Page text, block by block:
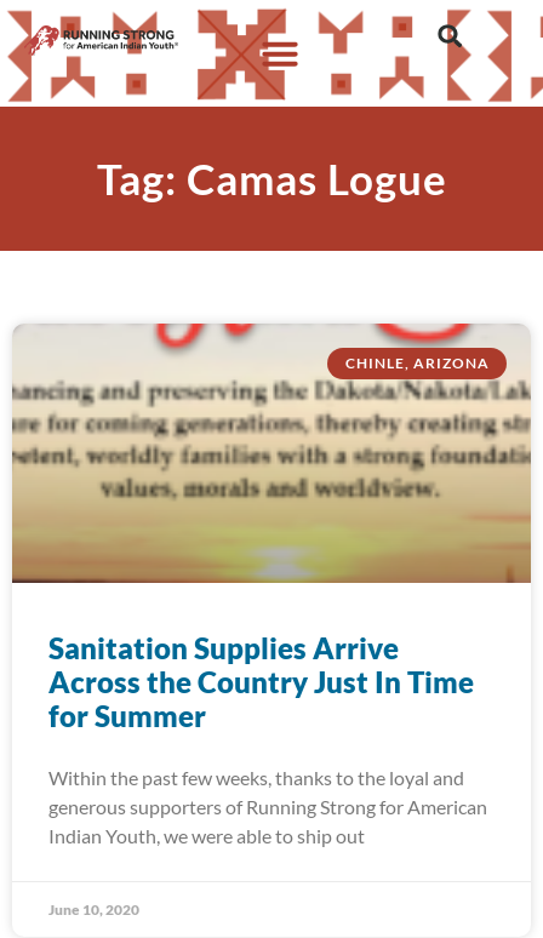
Tag: Camas Logue
CHINLE, ARIZONA
Sanitation Supplies Arrive
Across the Country Just In Time
for Summer
Within the past few weeks, thanks to the loyal and
generous supporters of Running Strong for American
Indian Youth, we were able to ship out
June 10, 2020